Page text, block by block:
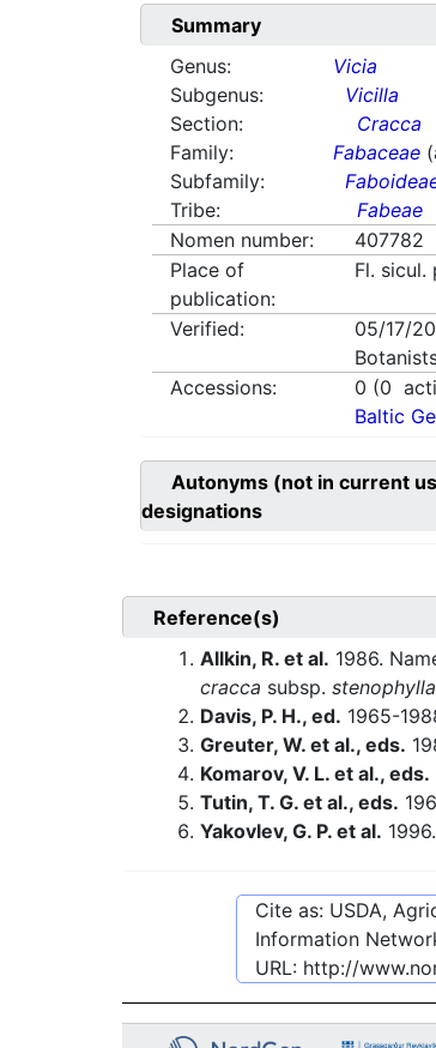
Summary
Genus:
Vicia
Subgenus:
Vicilla
Section:
Cracca
Family:
Fabaceae
Subfamily:
Tribe:
Fabeae
Nomen number:
407782
Place of
publication:
Fl.
Verified: 05/17/
Accessions:
0 (0
Baltic
Autonyms (not in current
designations
Reference(s)
Allkin, R. et al. 1986.
cracca subsp. stenophylla
Davis, P. H., ed. 1965-
Greuter, W. et al., eds.
Komarov, V. L. et al., eds.
Tutin, T. G. et al., eds.
Yakovlev, G. P. et al.
Cite as: USDA,
Information
URL: http://